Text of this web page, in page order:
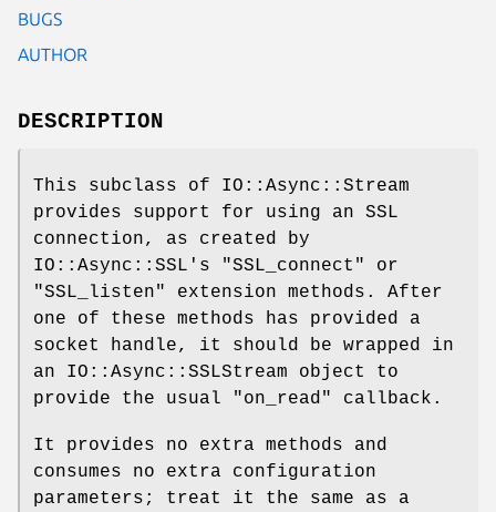
BUGS
AUTHOR
DESCRIPTION
This subclass of IO::Async::Stream
provides support for using an SSL
connection, as created by
IO::Async::SSL's
"SSL_connect"
or
"SSL_listen"
extension methods. After
one of these methods has provided a
socket handle, it should be wrapped in
an IO::Async::SSLStream object to
provide the usual
"on_read" callback.
It provides no extra methods and
consumes no extra configuration
parameters; treat it the same as a